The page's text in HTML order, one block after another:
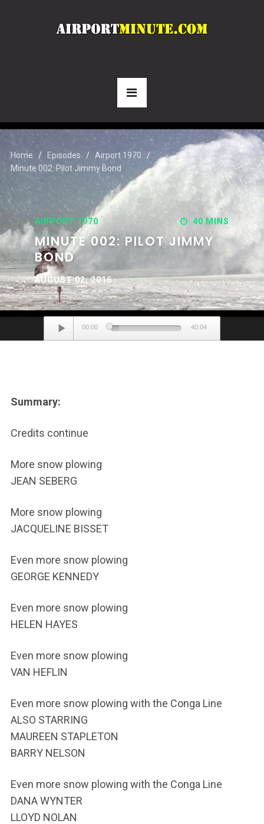
Home Episodes
Airport 1970
Minute 002: Pilot Jimmy Bond
AIRPORT 1970 40 MINS
MINUTE 002: PILOT JIMMY
BOND
AUGUST 02, 2016
Audio
Player
00:00 40:04
Summary:
Credits continue
More snow plowing
JEAN SEBERG
More snow plowing
JACQUELINE BISSET
Even more snow plowing
GEORGE KENNEDY
Even more snow plowing
HELEN HAYES
Even more snow plowing
VAN HEFLIN
Even more snow plowing with the Conga Line
ALSO STARRING
MAUREEN STAPLETON
BARRY NELSON
Even more snow plowing with the Conga Line
DANA WYNTER
LLOYD NOLAN